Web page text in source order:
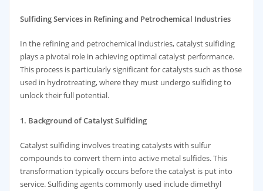
Sulfiding Services in Refining and Petrochemical Industries
In the refining and petrochemical industries, catalyst sulfiding
plays a pivotal role in achieving optimal catalyst performance.
This process is particularly significant for catalysts such as those
used in hydrotreating, where they must undergo sulfiding to
unlock their full potential.
1. Background of Catalyst Sulfiding
Catalyst sulfiding involves treating catalysts with sulfur
compounds to convert them into active metal sulfides. This
transformation typically occurs before the catalyst is put into
service. Sulfiding agents commonly used include dimethyl